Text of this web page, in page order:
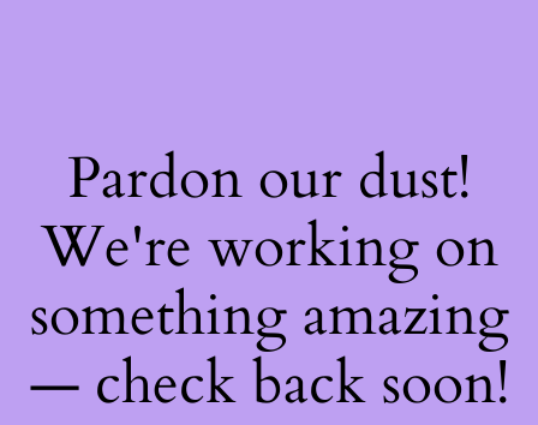
Pardon our dust!
We're working on
something amazing
— check back soon!